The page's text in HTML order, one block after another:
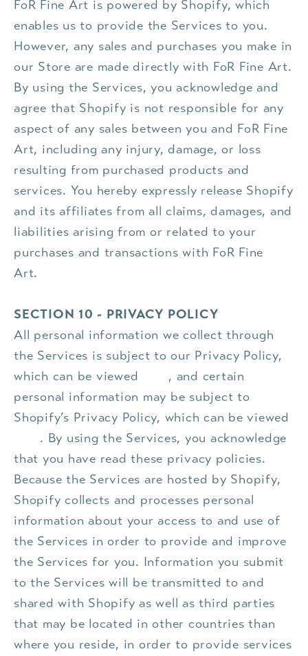
FoR Fine Art is powered by Shopify, which
enables us to provide the Services to you.
However, any sales and purchases you make in
our Store are made directly with FoR Fine Art.
By using the Services, you acknowledge and
agree that Shopify is not responsible for any
aspect of any sales between you and FoR Fine
Art, including any injury, damage, or loss
resulting from purchased products and
services. You hereby expressly release Shopify
and its affiliates from all claims, damages, and
liabilities arising from or related to your
purchases and transactions with FoR Fine
Art.
SECTION 10 - PRIVACY POLICY
All personal information we collect through
the Services is subject to our Privacy Policy,
which can be viewed
, and certain
personal information may be subject to
Shopify’s Privacy Policy, which can be viewed
. By using the Services, you acknowledge
that you have read these privacy policies.
Because the Services are hosted by Shopify,
Shopify collects and processes personal
information about your access to and use of
the Services in order to provide and improve
the Services for you. Information you submit
to the Services will be transmitted to and
shared with Shopify as well as third parties
that may be located in other countries than
where you reside, in order to provide services